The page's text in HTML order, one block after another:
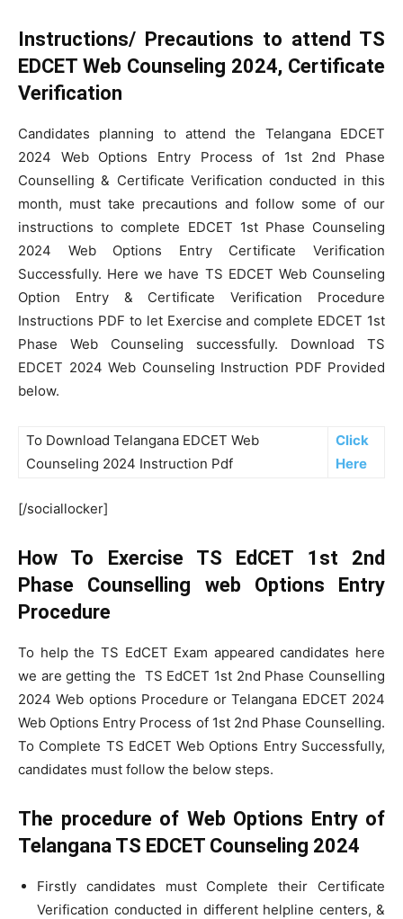
Instructions/ Precautions to attend TS
EDCET Web Counseling 2024, Certificate
Verification
Candidates planning to attend the Telangana EDCET
2024 Web Options Entry Process of 1st 2nd Phase
Counselling & Certificate Verification conducted in this
month, must take precautions and follow some of our
instructions to complete EDCET 1st Phase Counseling
2024 Web Options Entry Certificate Verification
Successfully. Here we have TS EDCET Web Counseling
Option Entry & Certificate Verification Procedure
Instructions PDF to let Exercise and complete EDCET 1st
Phase Web Counseling successfully. Download TS
EDCET 2024 Web Counseling Instruction PDF Provided
below.
To Download Telangana EDCET Web
Counseling 2024 Instruction Pdf
Click
Here
[/sociallocker]
How To Exercise TS EdCET 1st 2nd
Phase Counselling web Options Entry
Procedure
To help the TS EdCET Exam appeared candidates here
we are getting the TS EdCET 1st 2nd Phase Counselling
2024 Web options Procedure or Telangana EDCET 2024
Web Options Entry Process of 1st 2nd Phase Counselling.
To Complete TS EdCET Web Options Entry Successfully,
candidates must follow the below steps.
The procedure of Web Options Entry of
Telangana TS EDCET Counseling 2024
Firstly candidates must Complete their Certificate
Verification conducted in different helpline centers, &